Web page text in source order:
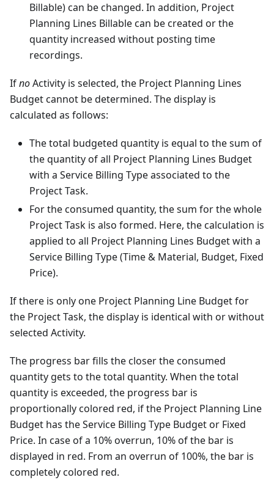
Billable) can be changed. In addition, Project
Planning Lines Billable can be created or the
quantity increased without posting time
recordings.
IfnoActivity is selected, the Project Planning Lines
Budget cannot be determined. The display is
calculated as follows:
The total budgeted quantity is equal to the sum of
the quantity of all Project Planning Lines Budget
with a Service Billing Type associated to the
Project Task.
For the consumed quantity, the sum for the whole
Project Task is also formed. Here, the calculation is
applied to all Project Planning Lines Budget with a
Service Billing Type (Time & Material, Budget, Fixed
Price).
If there is only one Project Planning Line Budget for
the Project Task, the display is identical with or without
selected Activity.
The progress bar fills the closer the consumed
quantity gets to the total quantity. When the total
quantity is exceeded, the progress bar is
proportionally colored red, if the Project Planning Line
Budget has the Service Billing Type Budget or Fixed
Price. In case of a 10% overrun, 10% of the bar is
displayed in red. From an overrun of 100%, the bar is
completely colored red.